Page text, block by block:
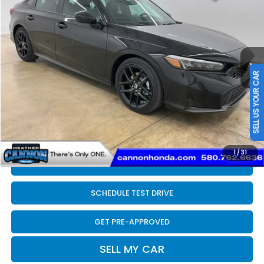
1/31
Price Drop
VIN:2HGFE4F80TH352304Stock:N2208Model:FE4F8TJW
In Stock Int.
FINAL PRICE
Less
MSRP:
$30,590
Dealer Discount
-$200
INTERNET PRICE
$30,390
+$399
Final Price
$30,789
CLICK TO CALL
SCHEDULE TEST DRIVE
GET PRE-APPROVED
SELL MY CAR
SELL US YOUR CAR